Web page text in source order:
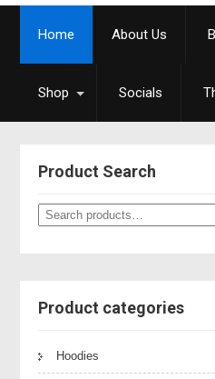
Home About Us
Shop Socials
Product Search
Search
for:
Product categories
Hoodies